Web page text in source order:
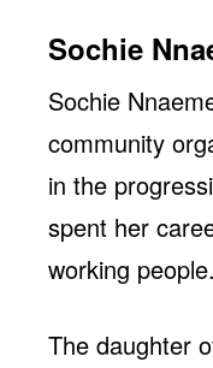
Sochie
Sochie
community
in the
spent her
working people.
The daughter